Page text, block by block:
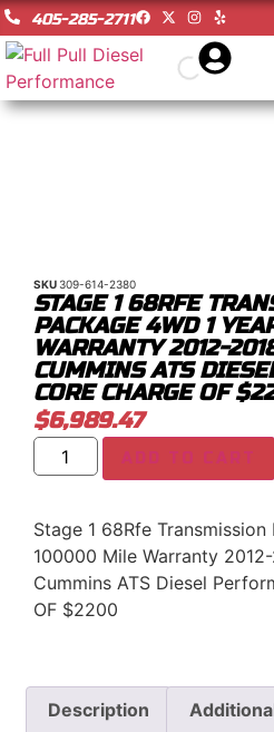
405-285-2711
SKU309-614-2380
STAGE 1 68RFE
PACKAGE 4WD 1
WARRANTY 2012-
CUMMINS ATS
CORE CHARGE OF
$6,989.47
ADD TO CART
Stage 1 68Rfe Transmission
100000 Mile Warranty
Cummins ATS Diesel
OF $2200
Description